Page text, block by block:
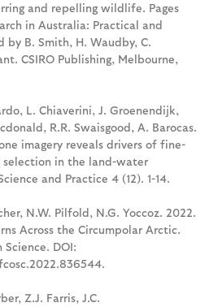
and repelling wildlife. Pages
in Australia: Practical and
B. Smith, H. Waudby, C.
CSIRO Publishing, Melbourne,
L. Chiaverini, J. Groenendijk,
R.R. Swaisgood, A. Barocas.
imagery reveals drivers of fine-
in the land-water
and Practice 4 (12). 1-14.
N.W. Pilfold, N.G. Yoccoz. 2022.
Across the Circumpolar Arctic.
Science. DOI:
Z.J. Farris, J.C.